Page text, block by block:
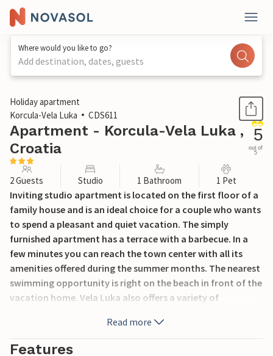
Where would you like to go?
Add destination, dates, guests
1 / 25
Holiday apartment
Korcula-Vela Luka
CDS611
Apartment - Korcula-Vela Luka ,
Croatia
5
out of
5
2 Guests Studio 1 Bathroom 1 Pet
Inviting studio apartment is located on the first floor of a
family house and is an ideal choice for a couple who wants
to spend a pleasant and quiet vacation. The simply
furnished apartment has a terrace with a barbecue. In a
few minutes you can reach the town center with all its
amenities offered during the summer months. The nearest
swimming opportunity is right on the beach in front of the
vacation home. Vela Luka also offers a variety of
of restaurants and cafes in the city center, where you can
taste the local cuisine.
Read more
Features